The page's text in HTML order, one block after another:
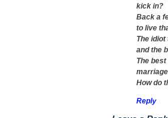
kick in?
Back a
to live
The
and the
The
How do
Reply